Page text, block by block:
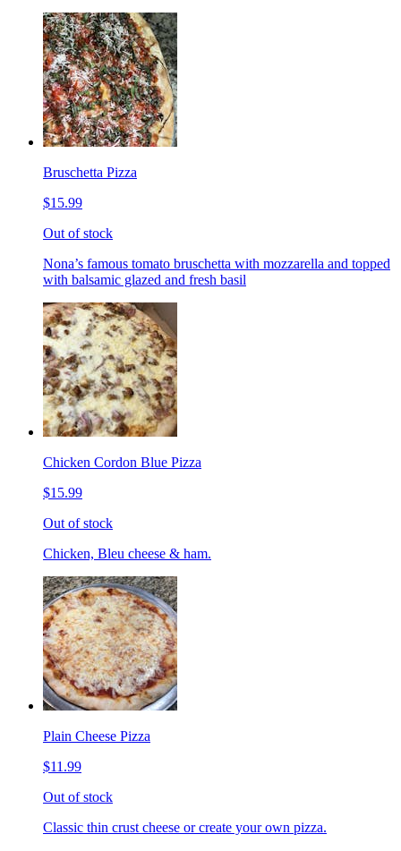
Bruschetta Pizza
$15.99
Out of stock
Nona’s famous tomato bruschetta with mozzarella and topped
with balsamic glazed and fresh basil
Chicken Cordon Blue Pizza
$15.99
Out of stock
Chicken, Bleu cheese & ham.
Plain Cheese Pizza
$11.99
Out of stock
Classic thin crust cheese or create your own pizza.